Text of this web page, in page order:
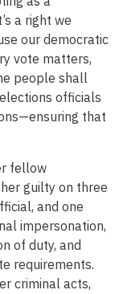
a right we
our democratic
vote matters,
people shall
officials
that
fellow
guilty on three
and one
impersonation,
of duty, and
requirements.
criminal acts,